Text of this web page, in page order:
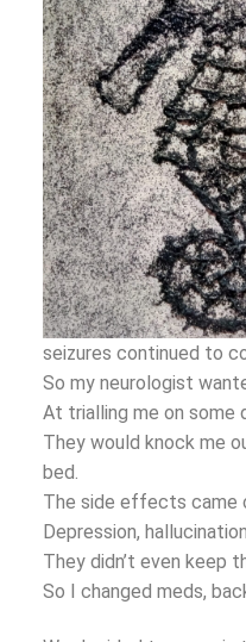
seizures continued to
So my neurologist
At trialling me on some
They would knock me
bed.
The side effects came
Depression,
They didn’t even keep
So I changed meds,